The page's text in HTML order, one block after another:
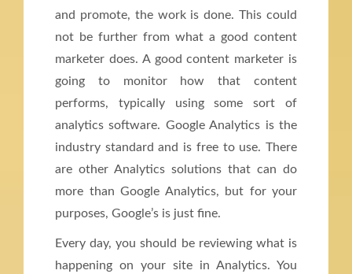
and promote, the work is done. This could
not be further from what a good content
marketer does. A good content marketer is
going to monitor how that content
performs, typically using some sort of
analytics software. Google Analytics is the
industry standard and is free to use. There
are other Analytics solutions that can do
more than Google Analytics, but for your
purposes, Google’s is just fine.
Every day, you should be reviewing what is
happening on your site in Analytics. You